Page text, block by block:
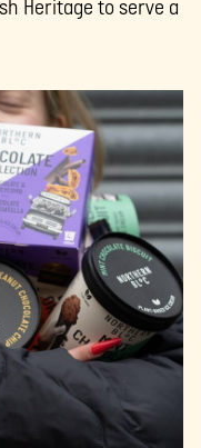
Heritage to serve a